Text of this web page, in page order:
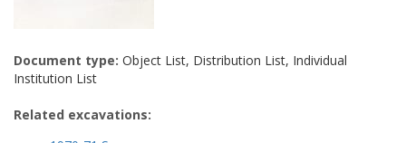
Document type: Object List, Distribution List, Individual
Institution List
Related excavations: